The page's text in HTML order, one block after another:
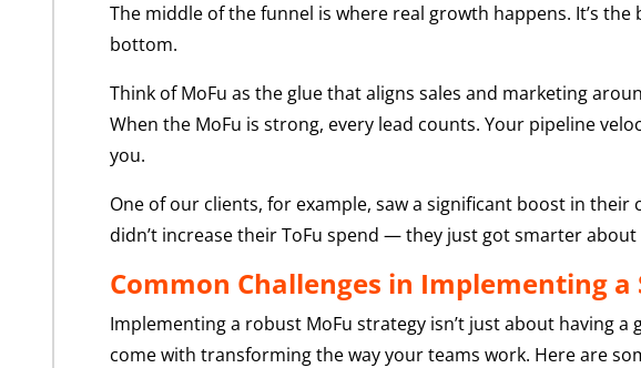
The middle of the funnel is where real growth happens. It’s
bottom.
Think of MoFu as the glue that aligns sales and marketing
When the MoFu is strong, every lead counts. Your pipeline
you.
One of our clients, for example, saw a significant boost in
didn’t increase their ToFu spend — they just got smarter
Common Challenges in Implementing
Implementing a robust MoFu strategy isn’t just about having
come with transforming the way your teams work. Here are